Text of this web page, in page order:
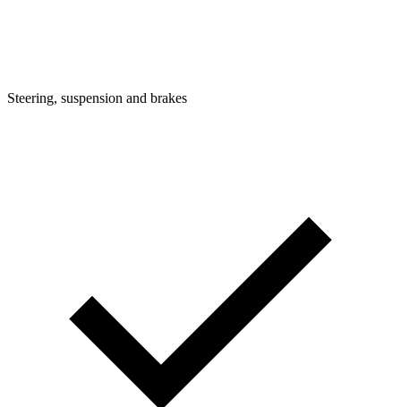
Steering, suspension and brakes